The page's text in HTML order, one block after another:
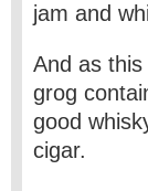
jam and
And as this
grog
good
cigar.